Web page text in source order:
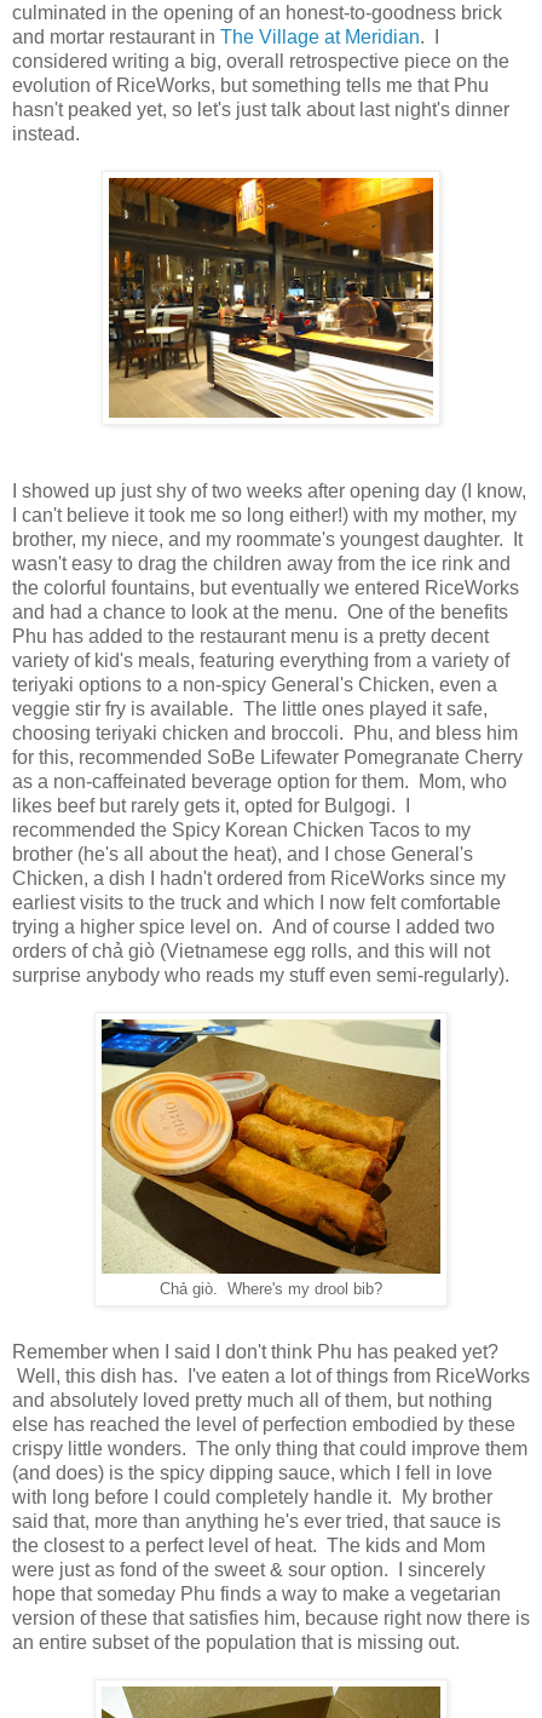
culminated in the opening of an honest-to-goodness brick
and mortar restaurant in The Village at Meridian. I
considered writing a big, overall retrospective piece on the
evolution of RiceWorks, but something tells me that Phu
hasn't peaked yet, so let's just talk about last night's dinner
instead.
I showed up just shy of two weeks after opening day (I know,
I can't believe it took me so long either!) with my mother, my
brother, my niece, and my roommate's youngest daughter. It
wasn't easy to drag the children away from the ice rink and
the colorful fountains, but eventually we entered RiceWorks
and had a chance to look at the menu. One of the benefits
Phu has added to the restaurant menu is a pretty decent
variety of kid's meals, featuring everything from a variety of
teriyaki options to a non-spicy General's Chicken, even a
veggie stir fry is available. The little ones played it safe,
choosing teriyaki chicken and broccoli. Phu, and bless him
for this, recommended SoBe Lifewater Pomegranate Cherry
as a non-caffeinated beverage option for them. Mom, who
likes beef but rarely gets it, opted for Bulgogi. I
recommended the Spicy Korean Chicken Tacos to my
brother (he's all about the heat), and I chose General's
Chicken, a dish I hadn't ordered from RiceWorks since my
earliest visits to the truck and which I now felt comfortable
trying a higher spice level on. And of course I added two
orders of chả giò (Vietnamese egg rolls, and this will not
surprise anybody who reads my stuff even semi-regularly).
Chả giò. Where's my drool bib?
Remember when I said I don't think Phu has peaked yet?
Well, this dish has. I've eaten a lot of things from RiceWorks
and absolutely loved pretty much all of them, but nothing
else has reached the level of perfection embodied by these
crispy little wonders. The only thing that could improve them
(and does) is the spicy dipping sauce, which I fell in love
with long before I could completely handle it. My brother
said that, more than anything he's ever tried, that sauce is
the closest to a perfect level of heat. The kids and Mom
were just as fond of the sweet & sour option. I sincerely
hope that someday Phu finds a way to make a vegetarian
version of these that satisfies him, because right now there is
an entire subset of the population that is missing out.